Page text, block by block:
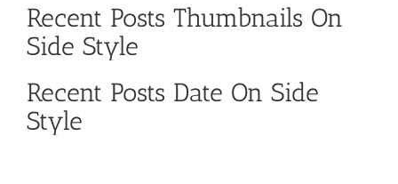
Recent Posts Thumbnails On
Side Style
Recent Posts Date On Side
Style